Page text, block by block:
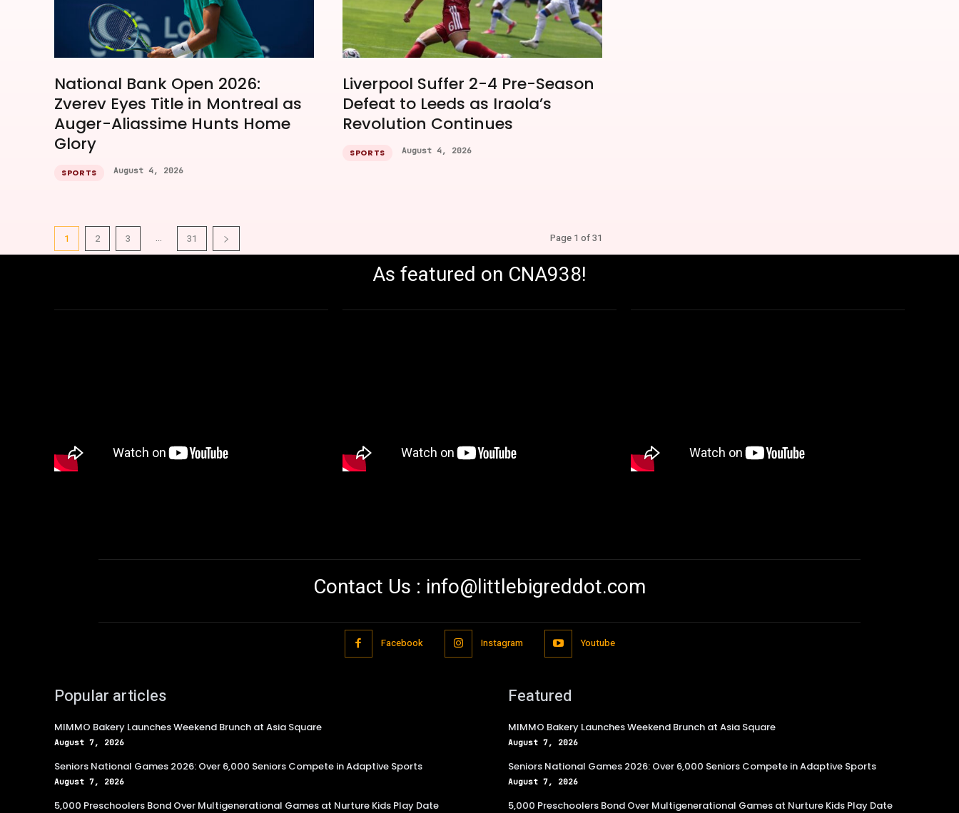
National Bank Open 2026:
Zverev Eyes Title in Montreal as
Auger-Aliassime Hunts Home
Glory
SPORTS August 4, 2026
Liverpool Suffer 2-4 Pre-Season
Defeat to Leeds as Iraola’s
Revolution Continues
SPORTS August 4, 2026
1 2 3 ... 31 Page 1 of 31
As featured on CNA938!
Contact Us : info@littlebigreddot.com
Facebook Instagram Youtube
Popular articles
MIMMO Bakery Launches Weekend Brunch at Asia Square
August 7, 2026
Seniors National Games 2026: Over 6,000 Seniors Compete in Adaptive Sports
August 7, 2026
5,000 Preschoolers Bond Over Multigenerational Games at Nurture Kids Play Date
Featured
MIMMO Bakery Launches Weekend Brunch at Asia Square
August 7, 2026
Seniors National Games 2026: Over 6,000 Seniors Compete in Adaptive Sports
August 7, 2026
5,000 Preschoolers Bond Over Multigenerational Games at Nurture Kids Play Date